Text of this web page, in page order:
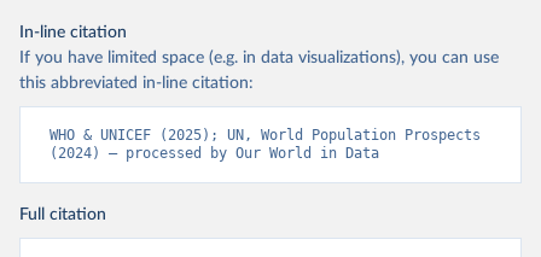
In-line citation
If you have limited space (e.g. in data visualizations), you can use
this abbreviated in-line citation:
WHO & UNICEF (2025); UN, World Population Prospects
(2024) – processed by Our World in Data
Full citation